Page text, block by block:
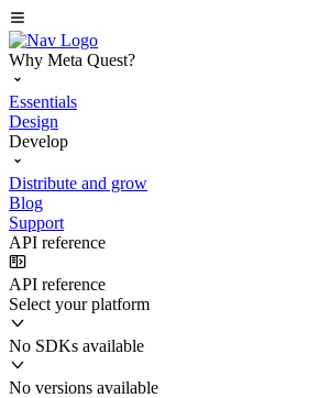
Why Meta Quest?
Essentials
Design
Develop
Distribute and grow
Blog
Support
API reference
API reference
Select your platform
No SDKs available
No versions available